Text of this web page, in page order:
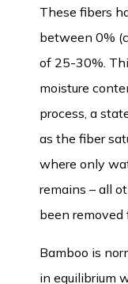
These fibers
between 0%
of 25-30%.
moisture
process, a
as the fiber
where only
remains – all
been
Bamboo is
in equilibrium